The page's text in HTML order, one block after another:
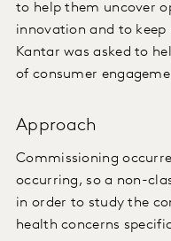
to help them uncover
innovation and to keep
Kantar was asked to
of consumer
Approach
Commissioning
occurring, so a non-
in order to study the
health concerns